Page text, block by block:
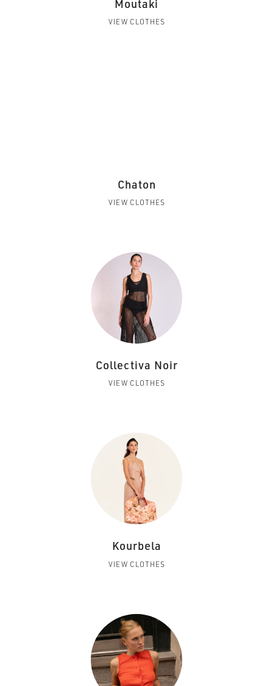
Moutaki
VIEW CLOTHES
Chaton
VIEW CLOTHES
Collectiva Noir
VIEW CLOTHES
Kourbela
VIEW CLOTHES